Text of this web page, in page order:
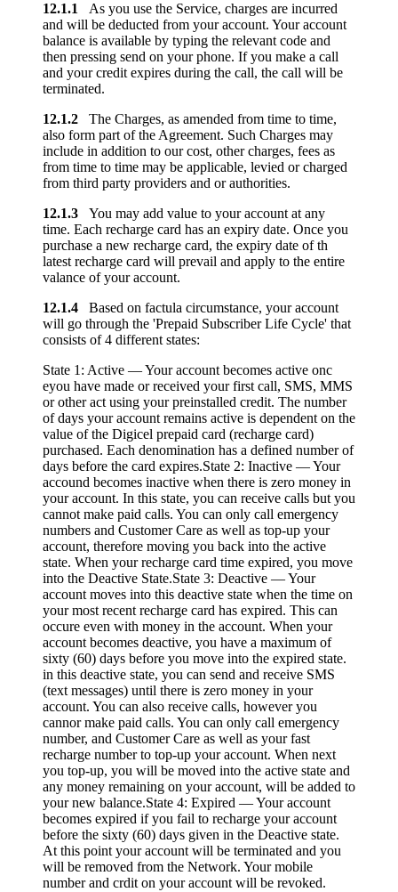
12.1.1 As you use the Service, charges are incurred
and will be deducted from your account. Your account
balance is available by typing the relevant code and
then pressing send on your phone. If you make a call
and your credit expires during the call, the call will be
terminated.
12.1.2 The Charges, as amended from time to time,
also form part of the Agreement. Such Charges may
include in addition to our cost, other charges, fees as
from time to time may be applicable, levied or charged
from third party providers and or authorities.
12.1.3 You may add value to your account at any
time. Each recharge card has an expiry date. Once you
purchase a new recharge card, the expiry date of th
latest recharge card will prevail and apply to the entire
valance of your account.
12.1.4 Based on factula circumstance, your account
will go through the 'Prepaid Subscriber Life Cycle' that
consists of 4 different states:
State 1: Active — Your account becomes active onc
eyou have made or received your first call, SMS, MMS
or other act using your preinstalled credit. The number
of days your account remains active is dependent on the
value of the Digicel prepaid card (recharge card)
purchased. Each denomination has a defined number of
days before the card expires.State 2: Inactive — Your
accound becomes inactive when there is zero money in
your account. In this state, you can receive calls but you
cannot make paid calls. You can only call emergency
numbers and Customer Care as well as top-up your
account, therefore moving you back into the active
state. When your recharge card time expired, you move
into the Deactive State.State 3: Deactive — Your
account moves into this deactive state when the time on
your most recent recharge card has expired. This can
occure even with money in the account. When your
account becomes deactive, you have a maximum of
sixty (60) days before you move into the expired state.
in this deactive state, you can send and receive SMS
(text messages) until there is zero money in your
account. You can also receive calls, however you
cannor make paid calls. You can only call emergency
number, and Customer Care as well as your fast
recharge number to top-up your account. When next
you top-up, you will be moved into the active state and
any money remaining on your account, will be added to
your new balance.State 4: Expired — Your account
becomes expired if you fail to recharge your account
before the sixty (60) days given in the Deactive state.
At this point your account will be terminated and you
will be removed from the Network. Your mobile
number and crdit on your account will be revoked.